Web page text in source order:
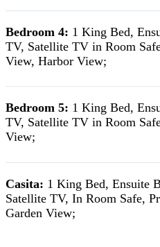
Bedroom 4: 1 King Bed,
TV, Satellite TV in Room
View, Harbor View;
Bedroom 5: 1 King Bed,
TV, Satellite TV in Room
View;
Casita: 1 King Bed, Ensuite
Satellite TV, In Room Safe,
Garden View;